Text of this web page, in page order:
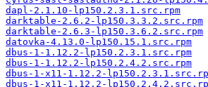
dapl-2.1.10-lp150.2.3.1.src.rpm
darktable-2.6.2-lp150.3.3.2.src.rpm
darktable-2.6.3-lp150.3.6.2.src.rpm
datovka-4.13.0-lp150.15.1.src.rpm
dbus-1-1.12.2-lp150.2.3.1.src.rpm
dbus-1-1.12.2-lp150.2.4.2.src.rpm
dbus-1-x11-1.12.2-
dbus-1-x11-1.12.2-